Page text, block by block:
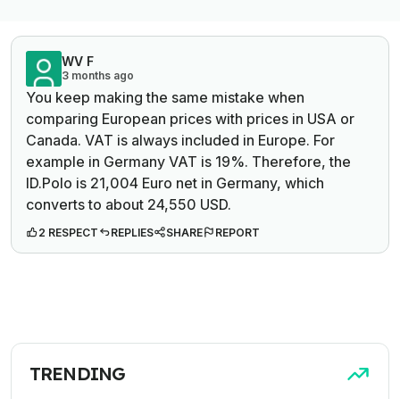
WV F
3 months ago
You keep making the same mistake when
comparing European prices with prices in USA or
Canada. VAT is always included in Europe. For
example in Germany VAT is 19%. Therefore, the
ID.Polo is 21,004 Euro net in Germany, which
converts to about 24,550 USD.
2 RESPECT REPLIES SHARE REPORT
TRENDING